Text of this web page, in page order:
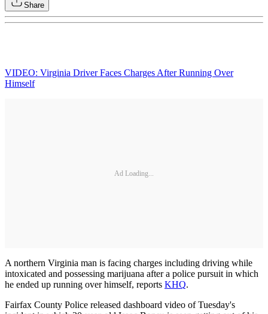
Share
VIDEO: Virginia Driver Faces Charges After Running Over
Himself
Ad Loading...
A northern Virginia man is facing charges including driving while
intoxicated and possessing marijuana after a police pursuit in which
he ended up running over himself, reports KHQ.
Fairfax County Police released dashboard video of Tuesday's